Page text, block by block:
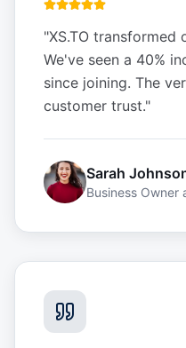
"XS.TO transformed
We've seen a 40%
since joining. The
customer trust."
Sarah
Business Owner